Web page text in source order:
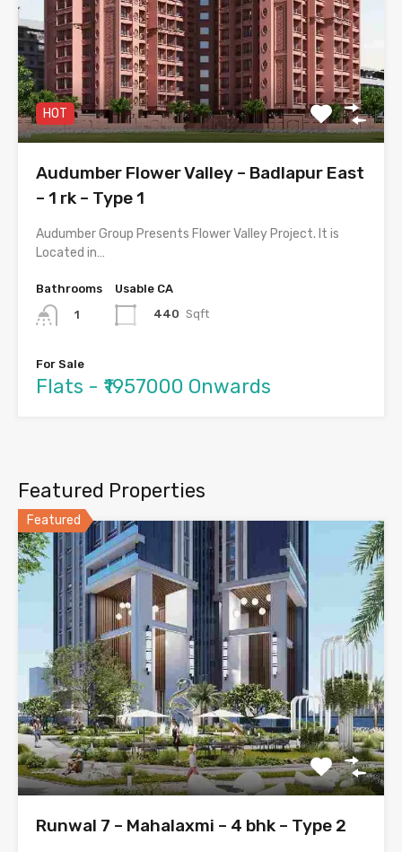
HOT
Audumber Flower Valley – Badlapur East
– 1 rk – Type 1
Audumber Group Presents Flower Valley Project. It is
Located in…
Bathrooms
1
Usable CA
440 Sqft
For Sale
Flats - ₹1957000 Onwards
Featured Properties
Featured
Runwal 7 – Mahalaxmi – 4 bhk – Type 2